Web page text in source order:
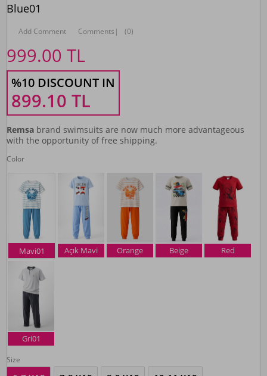
Blue01
Add Comment Comments | (0)
999.00 TL
%10 DISCOUNT IN
899.10 TL
Remsa brand swimsuits are now much more advantageous
with the opportunity of free shipping.
Color
Mavi01 Açık Mavi Orange Beige Red
Gri01
Size